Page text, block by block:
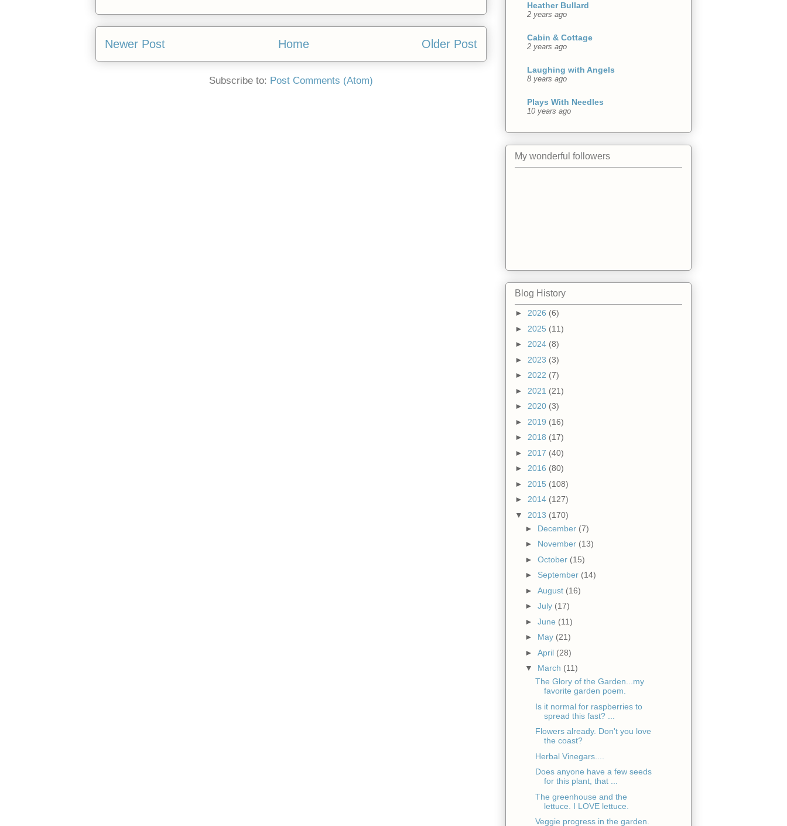
Newer Post Older Post
Home
Subscribe to: Post Comments (Atom)
Heather Bullard
2 years ago
Cabin & Cottage
2 years ago
Laughing with Angels
8 years ago
Plays With Needles
10 years ago
My wonderful followers
Blog History
► 2026 (6)
► 2025 (11)
► 2024 (8)
► 2023 (3)
► 2022 (7)
► 2021 (21)
► 2020 (3)
► 2019 (16)
► 2018 (17)
► 2017 (40)
► 2016 (80)
► 2015 (108)
► 2014 (127)
▼ 2013 (170)
► December (7)
► November (13)
► October (15)
► September (14)
► August (16)
► July (17)
► June (11)
► May (21)
► April (28)
▼ March (11)
The Glory of the Garden...my
favorite garden poem.
Is it normal for raspberries to
spread this fast? ...
Flowers already. Don't you love
the coast?
Herbal Vinegars....
Does anyone have a few seeds
for this plant, that ...
The greenhouse and the
lettuce. I LOVE lettuce.
Veggie progress in the garden.